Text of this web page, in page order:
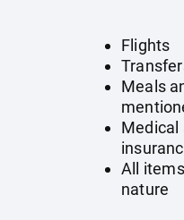
Flights
Meals
Medical
All
nature